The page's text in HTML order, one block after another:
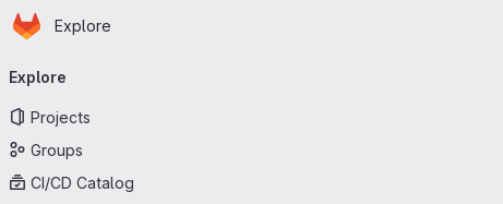
Skip to main content
Homepage
Explore
navigation
Explore
Projects
Groups
CI/CD Catalog